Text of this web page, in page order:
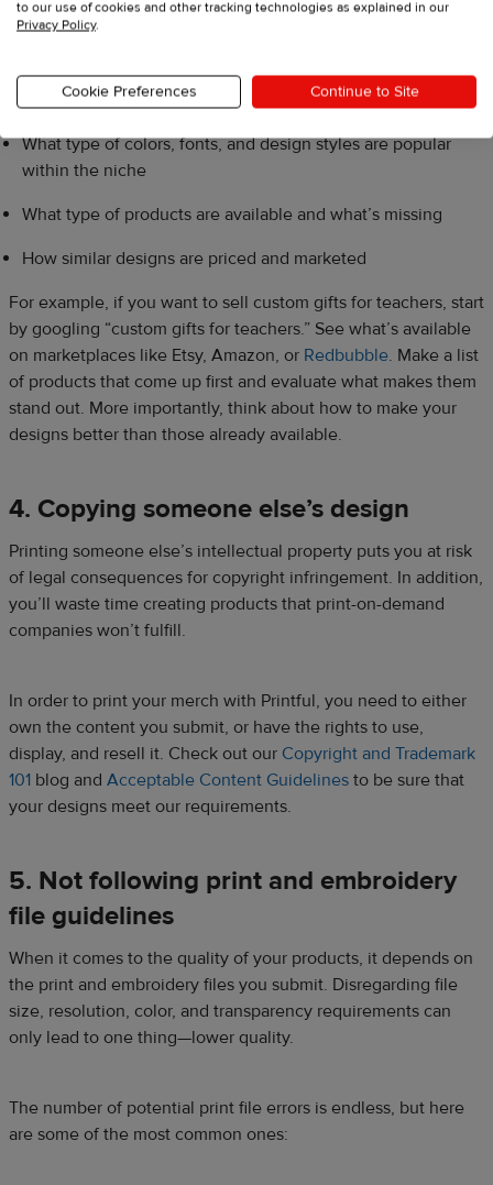
help you understand:
What type of colors, fonts, and design styles are popular
within the niche
What type of products are available and what’s missing
How similar designs are priced and marketed
For example, if you want to sell custom gifts for teachers, start
by googling “custom gifts for teachers.” See what’s available
on marketplaces like Etsy, Amazon, or Redbubble. Make a list
of products that come up first and evaluate what makes them
stand out. More importantly, think about how to make your
designs better than those already available.
4. Copying someone else’s design
Printing someone else’s intellectual property puts you at risk
of legal consequences for copyright infringement. In addition,
you’ll waste time creating products that print-on-demand
companies won’t fulfill.
In order to print your merch with Printful, you need to either
own the content you submit, or have the rights to use,
display, and resell it. Check out our Copyright and Trademark
101 blog and Acceptable Content Guidelines to be sure that
your designs meet our requirements.
5. Not following print and embroidery
file guidelines
When it comes to the quality of your products, it depends on
the print and embroidery files you submit. Disregarding file
size, resolution, color, and transparency requirements can
only lead to one thing—lower quality.
The number of potential print file errors is endless, but here
are some of the most common ones:
to our use of cookies and other tracking technologies as explained in our
Privacy Policy.
Cookie Preferences Continue to Site